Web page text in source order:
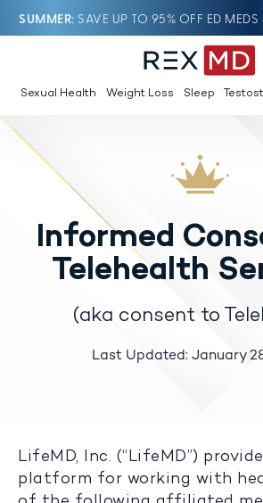
SUMMER SAVE UP TO 95% OFF ED MEDS
Sexual Health Weight Loss Sleep
Informed
Telehealth
(aka consent to
Last Updated: January
LifeMD, Inc. (“LifeMD”)
platform for working with